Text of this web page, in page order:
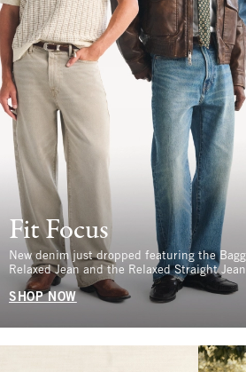
Fit Focus
New denim just dropped featuring the
Relaxed Jean and the Relaxed Straight
SHOP NOW